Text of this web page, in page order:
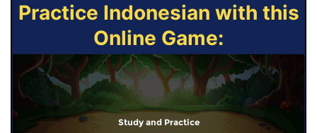
Practice Indonesian with this
Online Game:
Study and Practice